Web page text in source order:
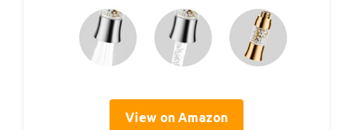
View on Amazon